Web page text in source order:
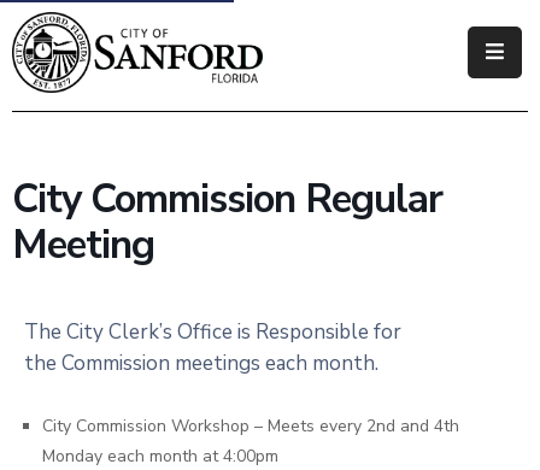
Government
Business
How
Do
City Commission Regular
Meeting
The City Clerk’s Office is Responsible for
the Commission meetings each month.
City Commission Workshop – Meets every 2nd and 4th
Monday each month at 4:00pm